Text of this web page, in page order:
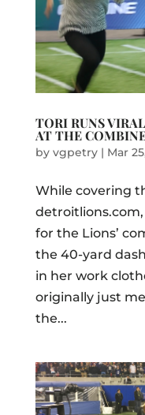
TORI RUNS
AT THE
by vgpetry| Mar
While covering
for the Lions’
the 40-yard
in her work
originally just
the...